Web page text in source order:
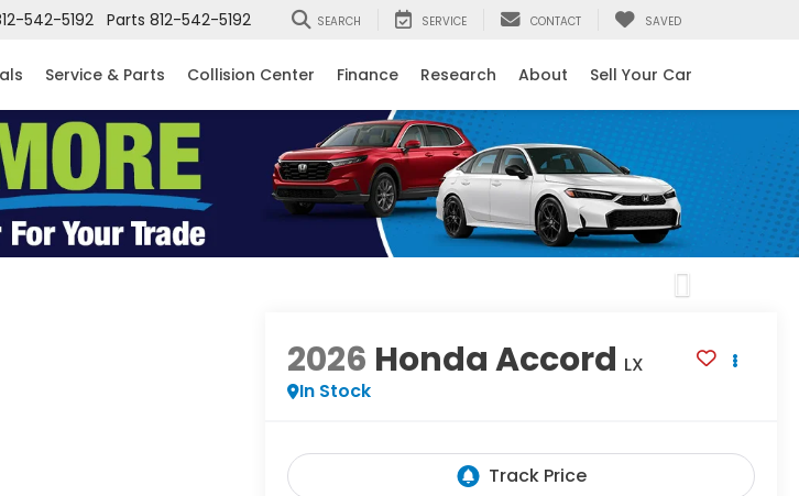
542-5192 Parts 812-542-5192 SEARCH SERVICE CONTACT SAVED
Service & Parts Collision Center Finance Research About Sell Your Car
Next
2026 Honda Accord LX
In Stock